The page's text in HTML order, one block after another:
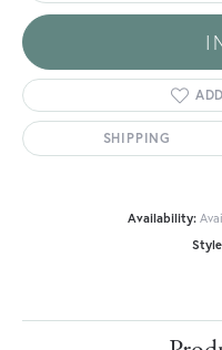
SHIPPING
Availability: